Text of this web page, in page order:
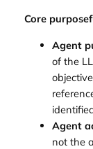
Core
Agent
of the
Agent
not the